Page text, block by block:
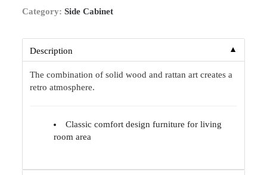
Category:Side Cabinet
Description ▼
The combination of solid wood and rattan art creates a
retro atmosphere.
Classic comfort design furniture for living
room area